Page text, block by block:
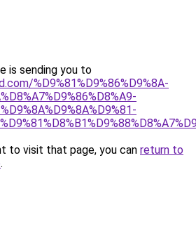
is sending you to
%D9%81%D9%86%D9%8A-
to visit that page, you can return to
.